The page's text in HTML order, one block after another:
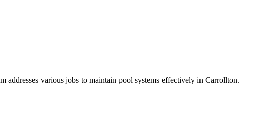
addresses various jobs to maintain pool systems effectively in Carrollton.